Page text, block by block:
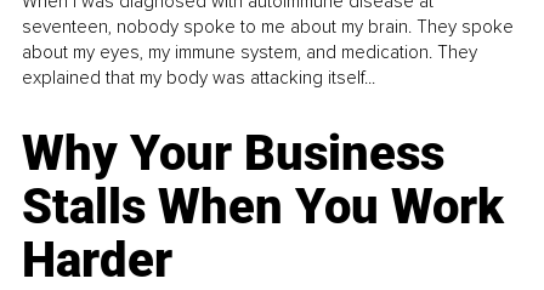
seventeen, nobody spoke to me about my brain. They spoke
about my eyes, my immune system, and medication. They
explained that my body was attacking itself...
Why Your Business
Stalls When You Work
Harder